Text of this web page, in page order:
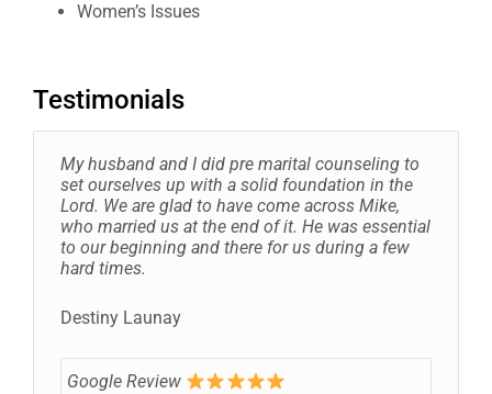
Women’s Issues
Testimonials
My husband and I did pre marital counseling to
set ourselves up with a solid foundation in the
Lord. We are glad to have come across Mike,
who married us at the end of it. He was essential
to our beginning and there for us during a few
hard times.
Destiny Launay
Google Review